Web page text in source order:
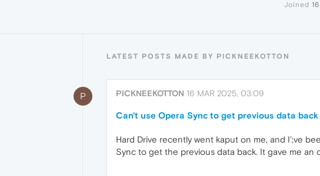
Joined
LATEST POSTS MADE BY PICKNEEKOTTON
P PICKNEEKOTTON 16 MAR 2025, 03:09
Can't use Opera Sync to get previous data back
Hard Drive recently went kaput on me, and I';ve
Sync to get the previous data back. It gave me an